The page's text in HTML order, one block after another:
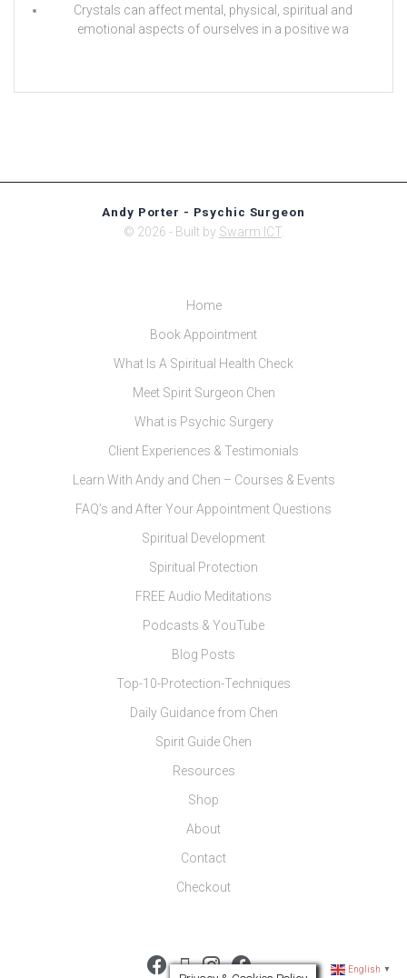
Crystals can affect mental, physical, spiritual and
emotional aspects of ourselves in a positive wa
Andy Porter - Psychic Surgeon
© 2026 - Built by Swarm ICT.
Home
Book Appointment
What Is A Spiritual Health Check
Meet Spirit Surgeon Chen
What is Psychic Surgery
Client Experiences & Testimonials
Learn With Andy and Chen – Courses & Events
FAQ’s and After Your Appointment Questions
Spiritual Development
Spiritual Protection
FREE Audio Meditations
Podcasts & YouTube
Blog Posts
Top-10-Protection-Techniques
Daily Guidance from Chen
Spirit Guide Chen
Resources
Shop
About
Contact
Checkout
English ▼